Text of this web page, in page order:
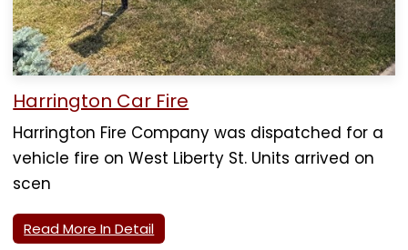
Harrington Car Fire
Harrington Fire Company was dispatched for a
vehicle fire on West Liberty St. Units arrived on
scen
Read More In Detail